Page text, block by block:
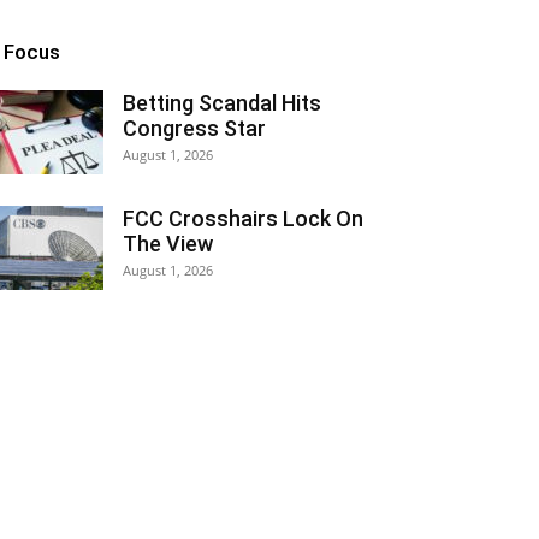
Focus
Betting Scandal Hits
Congress Star
August 1, 2026
FCC Crosshairs Lock On
The View
August 1, 2026